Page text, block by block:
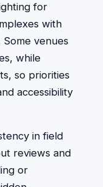
for
with
venues
while
so priorities
accessibility
in field
reviews and
or